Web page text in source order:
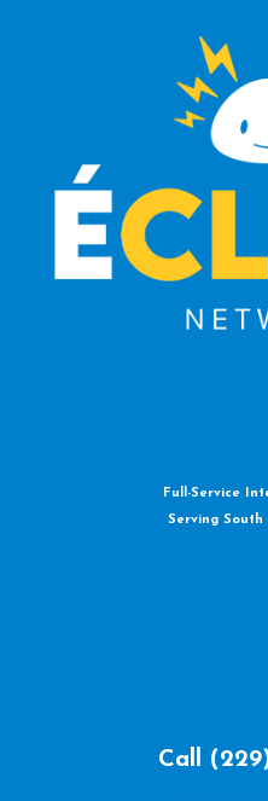
Full-Service
Serving
Call ‪